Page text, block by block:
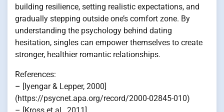
building resilience, setting realistic expectations, and
gradually stepping outside one’s comfort zone. By
understanding the psychology behind dating
hesitation, singles can empower themselves to create
stronger, healthier romantic relationships.
References:
– [Iyengar & Lepper, 2000]
(https://psycnet.apa.org/record/2000-02845-010)
– [Kross et al., 2011]